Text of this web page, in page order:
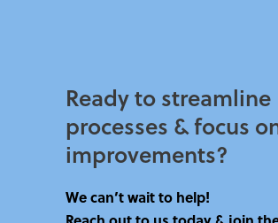
Ready to streamline
processes & focus
improvements?​
We can’t wait to help!